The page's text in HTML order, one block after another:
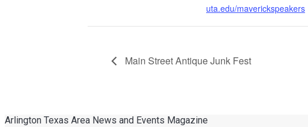
uta.edu/maverickspeakers
Main Street Antique Junk Fest
Arlington Texas Area News and Events Magazine